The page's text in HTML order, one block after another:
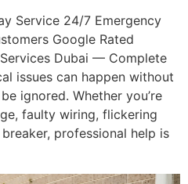
Service 24/7 Emergency
Google Rated
Dubai — Complete
issues can happen without
ignored. Whether you’re
faulty wiring, flickering
professional help is